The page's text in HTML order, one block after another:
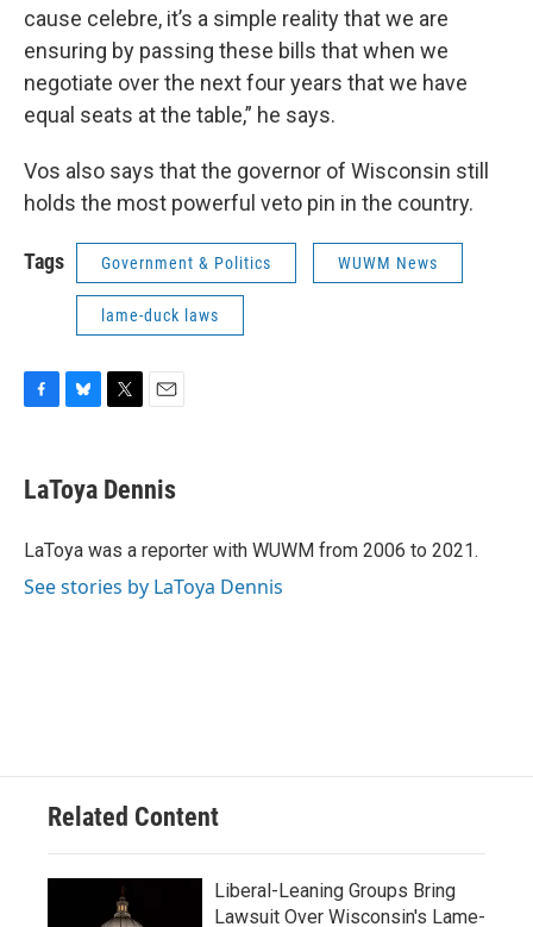
cause celebre, it’s a simple reality that we are
ensuring by passing these bills that when we
negotiate over the next four years that we have
equal seats at the table,” he says.
Vos also says that the governor of Wisconsin still
holds the most powerful veto pin in the country.
Tags Government & Politics WUWM News
lame-duck laws
e
b
o
e
s
y
t
t
r
i
l
LaToya Dennis
LaToya was a reporter with WUWM from 2006 to 2021.
See stories by LaToya Dennis
Related Content
Liberal-Leaning Groups Bring
Lawsuit Over Wisconsin's Lame-